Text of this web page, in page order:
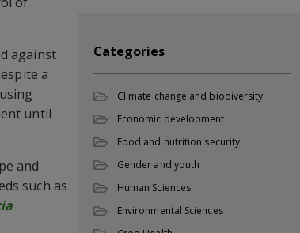
against
a
until
and
such as
Categories
Climate change and biodiversity
Economic development
Food and nutrition security
Gender and youth
Human Sciences
Environmental Sciences